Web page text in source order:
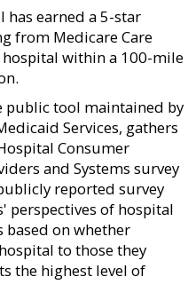
earned a 5-star
from Medicare Care
within a 100-mile
public tool maintained by
Services, gathers
Consumer
and Systems survey
reported survey
perspectives of hospital
based on whether
to those they
the highest level of